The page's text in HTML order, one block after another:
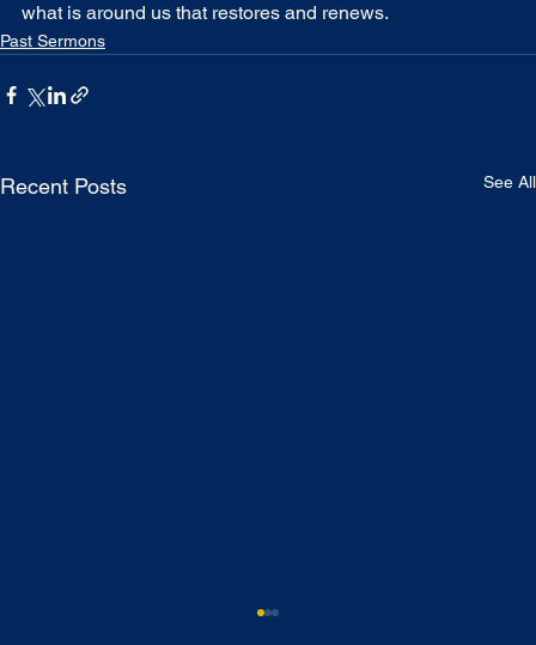
what is around us that restores and renews.
Past Sermons
Recent Posts See All